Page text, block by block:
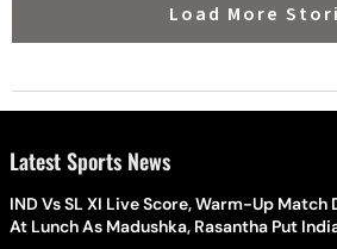
Load More
Latest Sports News
IND Vs SL XI Live Score, Warm-Up Match
At Lunch As Madushka, Rasantha Put